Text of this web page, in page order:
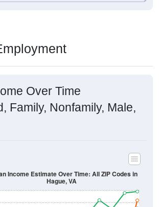
Over Time
Family, Nonfamily, Male,
Income Estimate Over Time: All ZIP Codes in
Hague, VA